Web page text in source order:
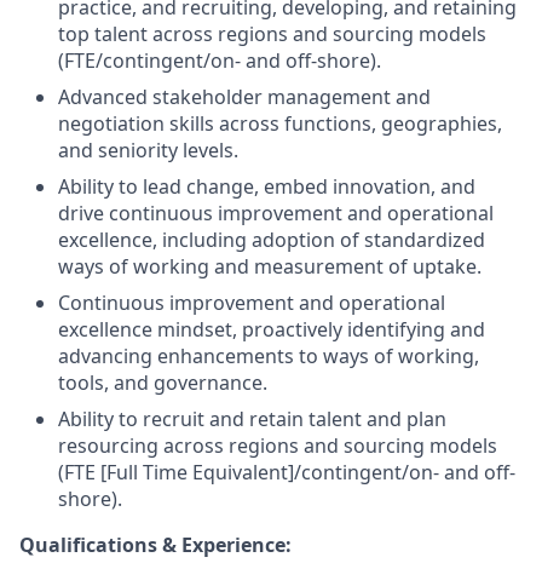
practice, and recruiting, developing, and retaining
top talent across regions and sourcing models
(FTE/contingent/on- and off-shore).
Advanced stakeholder management and
negotiation skills across functions, geographies,
and seniority levels.
Ability to lead change, embed innovation, and
drive continuous improvement and operational
excellence, including adoption of standardized
ways of working and measurement of uptake.
Continuous improvement and operational
excellence mindset, proactively identifying and
advancing enhancements to ways of working,
tools, and governance.
Ability to recruit and retain talent and plan
resourcing across regions and sourcing models
(FTE [Full Time Equivalent]/contingent/on- and off-
shore).
Qualifications & Experience: